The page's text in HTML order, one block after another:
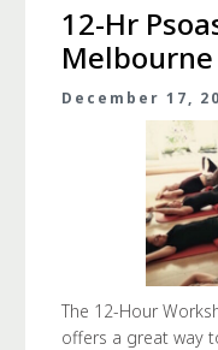
12-Hr
December 17,
The 12-Hour
offers a great way